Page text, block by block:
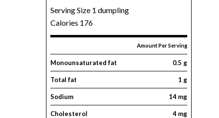
Serving Size 1 dumpling
Calories 176
Amount Per Serving
Monounsaturated fat 0.5 g
Total fat 1 g
Sodium 14 mg
Cholesterol 4 mg